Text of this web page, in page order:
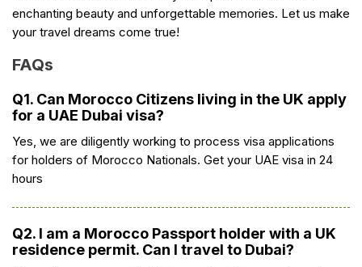
enchanting beauty and unforgettable memories. Let us make
your travel dreams come true!
FAQs
Q1. Can Morocco Citizens living in the UK apply
for a UAE Dubai visa?
Yes, we are diligently working to process visa applications
for holders of Morocco Nationals. Get your UAE visa in 24
hours
Q2. I am a Morocco Passport holder with a UK
residence permit. Can I travel to Dubai?